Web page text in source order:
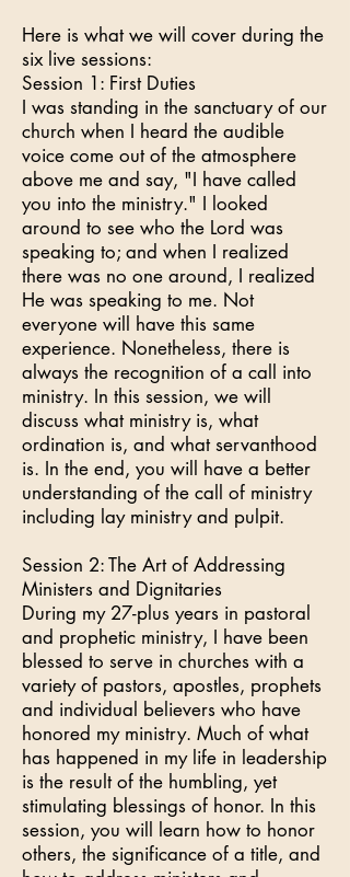
Here is what we will cover during the
six live sessions:
Session 1: First Duties
I was standing in the sanctuary of our
church when I heard the audible
voice come out of the atmosphere
above me and say, "I have called
you into the ministry." I looked
around to see who the Lord was
speaking to; and when I realized
there was no one around, I realized
He was speaking to me. Not
everyone will have this same
experience. Nonetheless, there is
always the recognition of a call into
ministry. In this session, we will
discuss what ministry is, what
ordination is, and what servanthood
is. In the end, you will have a better
understanding of the call of ministry
including lay ministry and pulpit.
Session 2: The Art of Addressing
Ministers and Dignitaries
During my 27-plus years in pastoral
and prophetic ministry, I have been
blessed to serve in churches with a
variety of pastors, apostles, prophets
and individual believers who have
honored my ministry. Much of what
has happened in my life in leadership
is the result of the humbling, yet
stimulating blessings of honor. In this
session, you will learn how to honor
others, the significance of a title, and